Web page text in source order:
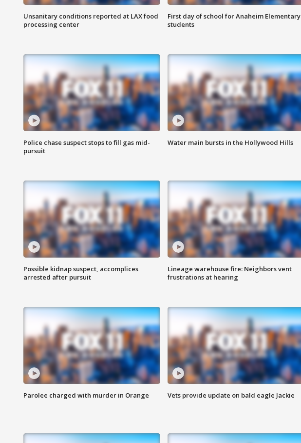
Unsanitary conditions reported at LAX food
processing center
First day of school for Anaheim Elementary
students
Police chase suspect stops to fill gas mid-
pursuit
Water main bursts in the Hollywood Hills
Possible kidnap suspect, accomplices
arrested after pursuit
Lineage warehouse fire: Neighbors vent
frustrations at hearing
Parolee charged with murder in Orange Vets provide update on bald eagle Jackie